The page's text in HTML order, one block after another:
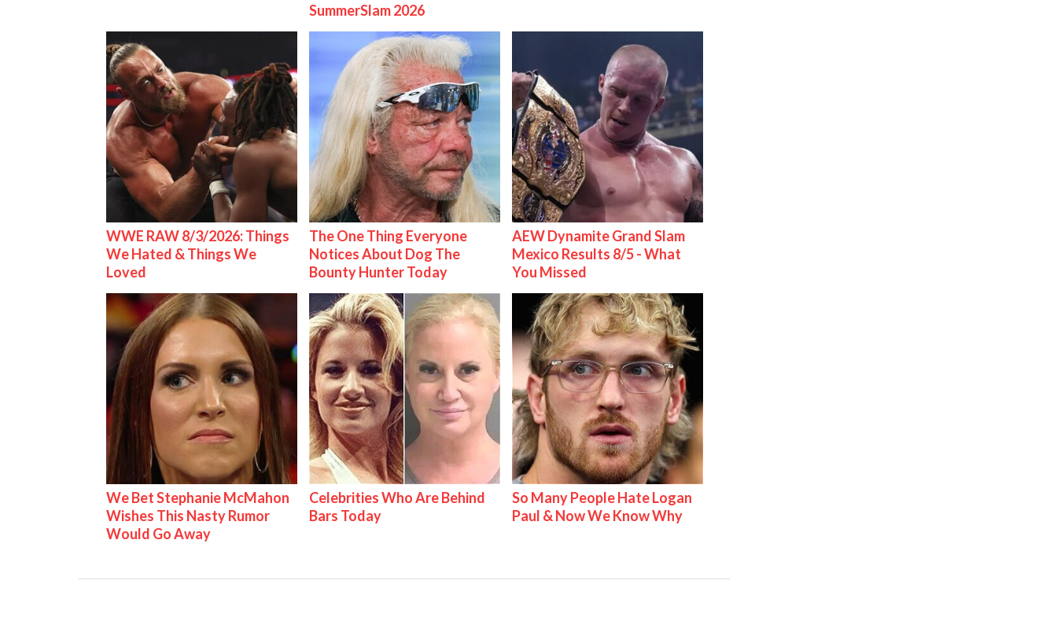
SummerSlam 2026
WWE RAW 8/3/2026: Things
We Hated & Things We
Loved
The One Thing Everyone
Notices About Dog The
Bounty Hunter Today
AEW Dynamite Grand Slam
Mexico Results 8/5 - What
You Missed
We Bet Stephanie McMahon
Wishes This Nasty Rumor
Would Go Away
Celebrities Who Are Behind
Bars Today
So Many People Hate Logan
Paul & Now We Know Why